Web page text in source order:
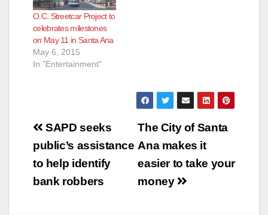
with the cities of
Santa Ana, Garden
Grove, Anaheim and
Fullerton for the
Central Harbor Blvd.
Transit Corridor Study
O.C. Streetcar Project to
celebrates milestones
on May 11 in Santa Ana
May 6, 2015
In "Entertainment"
Post
navigation
The City of Santa
Ana makes it
easier to take your
money
SAPD seeks
public’s assistance
to help identify
bank robbers